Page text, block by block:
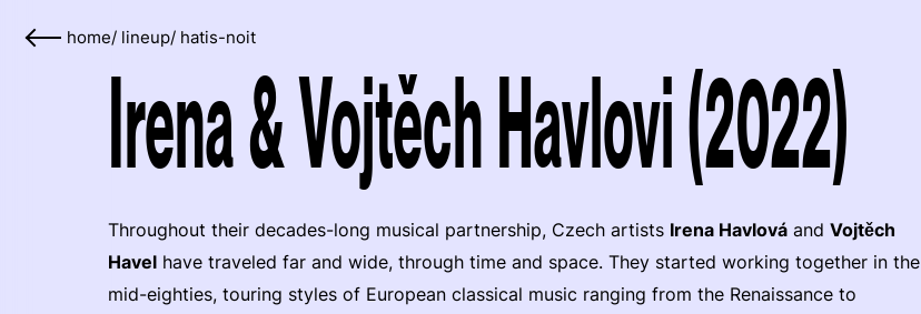
home/ lineup/ hatis-noit
Irena & Vojtěch Havlovi (2022)
Throughout their decades-long musical partnership, Czech artists Irena Havlová and Vojtěch
Havel have traveled far and wide, through time and space. They started working together in the
mid-eighties, touring styles of European classical music ranging from the Renaissance to